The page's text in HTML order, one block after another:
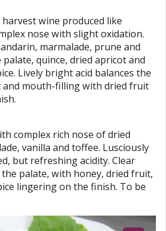
wine produced like
nose with slight oxidation.
marmalade, prune and
quince, dried apricot and
Lively bright acid balances the
and mouth-filling with dried fruit
complex rich nose of dried
vanilla and toffee. Lusciously
but refreshing acidity. Clear
palate, with honey, dried fruit,
lingering on the finish. To be